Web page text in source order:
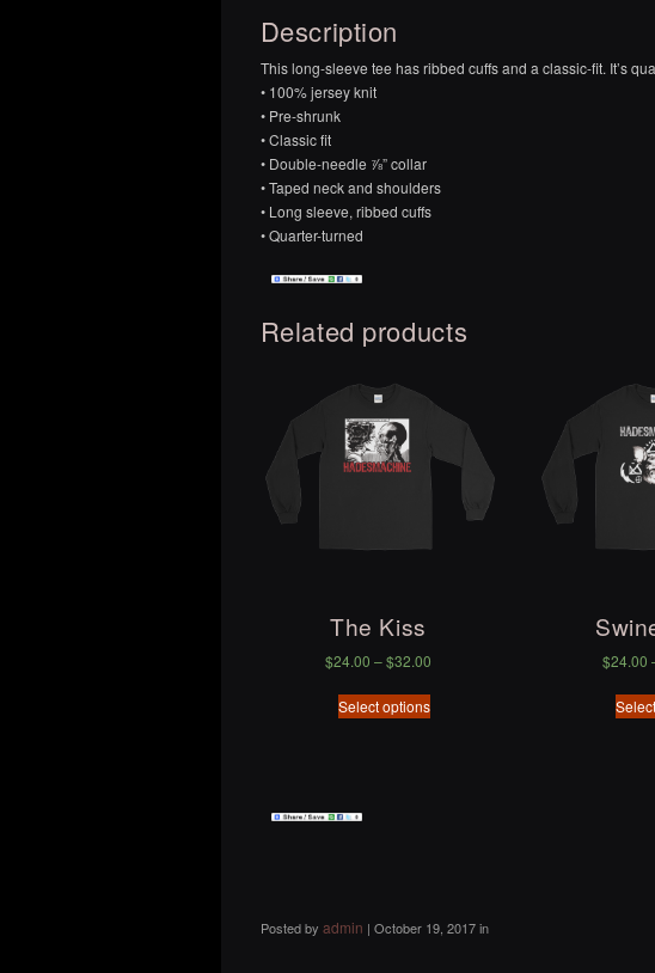
Description
This long-sleeve tee has ribbed cuffs and a classic-fit. It’s
• 100% jersey knit
• Pre-shrunk
• Classic fit
• Double-needle ⅞” collar
• Taped neck and shoulders
• Long sleeve, ribbed cuffs
• Quarter-turned
Related products
The Kiss
$24.00 –$32.00
Select options
$24.00
Posted by admin | October 19, 2017in